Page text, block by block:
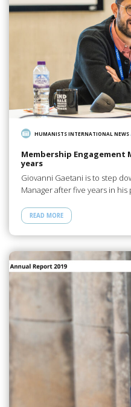
HUMANISTS INTERNATIONAL NEWS
Membership Engagement
years
Giovanni Gaetani is to step
Manager after five years in his
READ MORE